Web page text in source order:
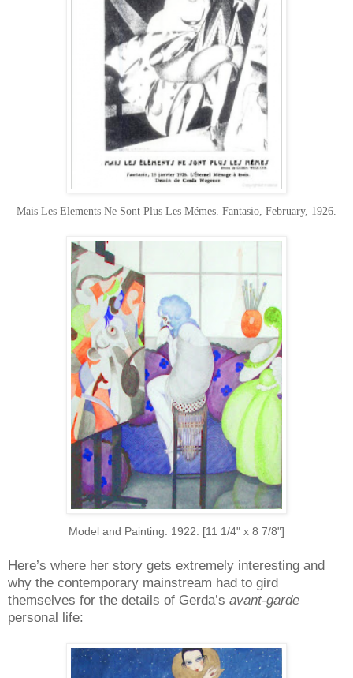
Mais Les Elements Ne Sont Plus Les Mémes. Fantasio, February, 1926.
Model and Painting. 1922. [11 1/4" x 8 7/8"]
Here’s where her story gets extremely interesting and
why the contemporary mainstream had to gird
themselves for the details of Gerda’s avant-garde
personal life: